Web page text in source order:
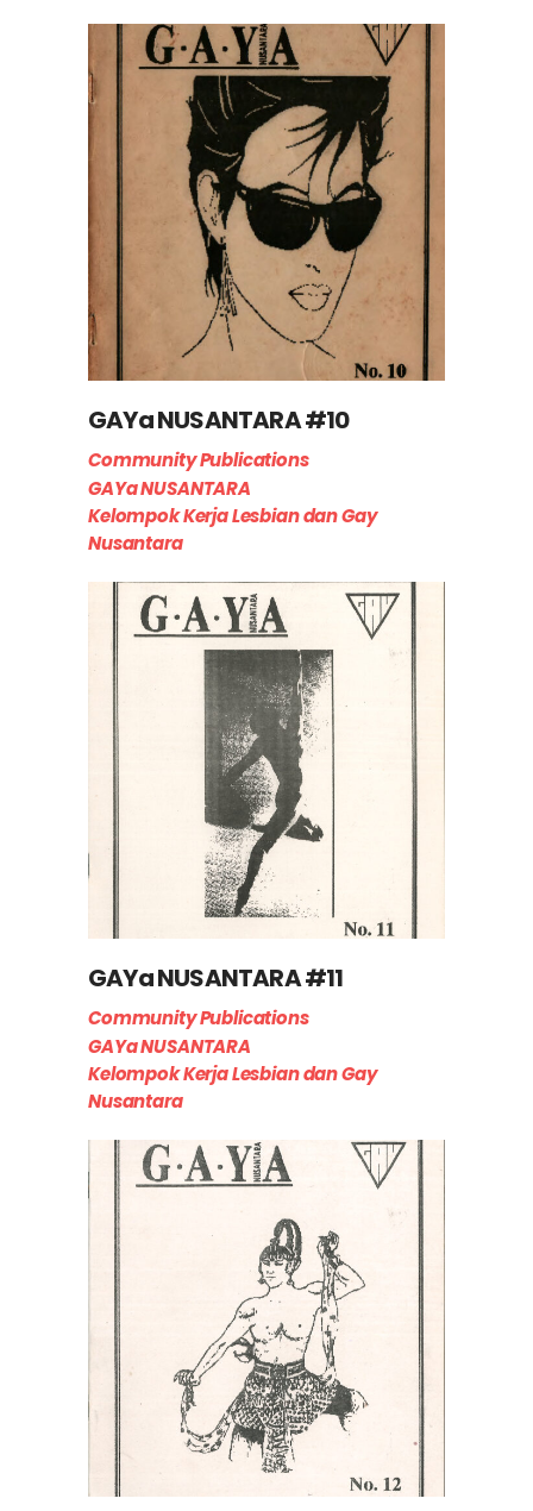
GAYa NUSANTARA #10
Community Publications
GAYa NUSANTARA
Kelompok Kerja Lesbian dan Gay
Nusantara
GAYa NUSANTARA #11
Community Publications
GAYa NUSANTARA
Kelompok Kerja Lesbian dan Gay
Nusantara